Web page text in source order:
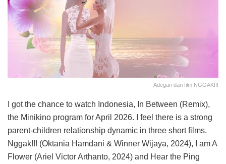
Adegan dari film NGGAK!!!
I got the chance to watch Indonesia, In Between (Remix),
the Minikino program for April 2026. I feel there is a strong
parent-children relationship dynamic in three short films.
Nggak!!! (Oktania Hamdani & Winner Wijaya, 2024), I am A
Flower (Ariel Victor Arthanto, 2024) and Hear the Ping